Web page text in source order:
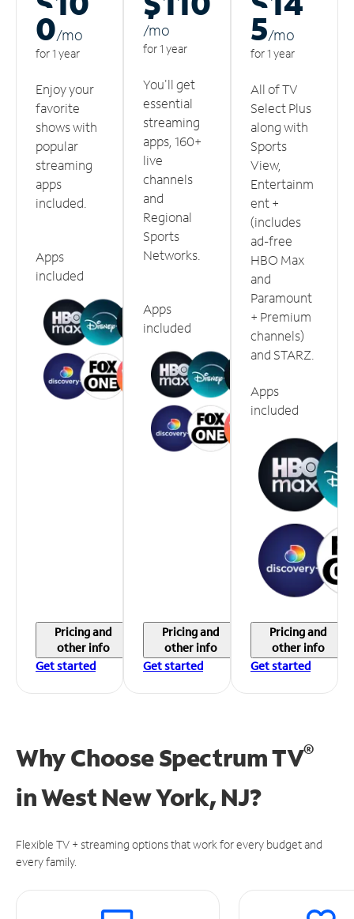
0/mo
for 1 year
Enjoy your
favorite
shows with
popular
streaming
apps
included.
Apps
included
Pricing and
other info
Get started
/mo
for 1 year
You'll get
essential
streaming
apps, 160+
live
channels
and
Regional
Sports
Networks.
Apps
included
Pricing and
other info
Get started
5/mo
for 1 year
All of TV
Select Plus
along with
Sports
View,
Entertainm
ent +
(includes
ad-free
HBO Max
and
Paramount
+ Premium
channels)
and STARZ.
Apps
included
Pricing and
other info
Get started
Why Choose Spectrum TV®
inWest New York, NJ?
Flexible TV + streaming options that work for every budget and
every family.